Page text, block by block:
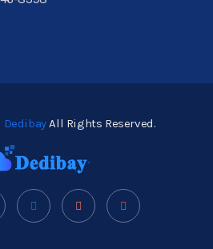
DedibayAll Rights Reserved.